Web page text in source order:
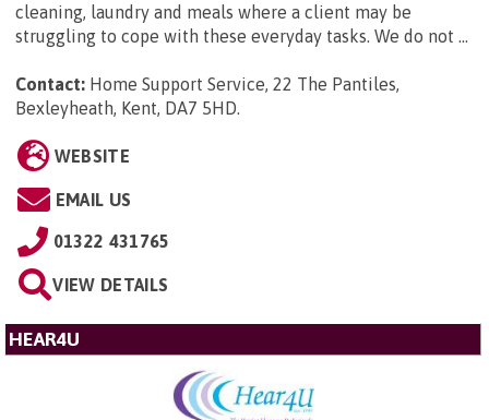
cleaning, laundry and meals where a client may be
struggling to cope with these everyday tasks. We do not ...
Contact: Home Support Service, 22 The Pantiles,
Bexleyheath, Kent, DA7 5HD.
WEBSITE
EMAIL US
01322 431765
VIEW DETAILS
HEAR4U